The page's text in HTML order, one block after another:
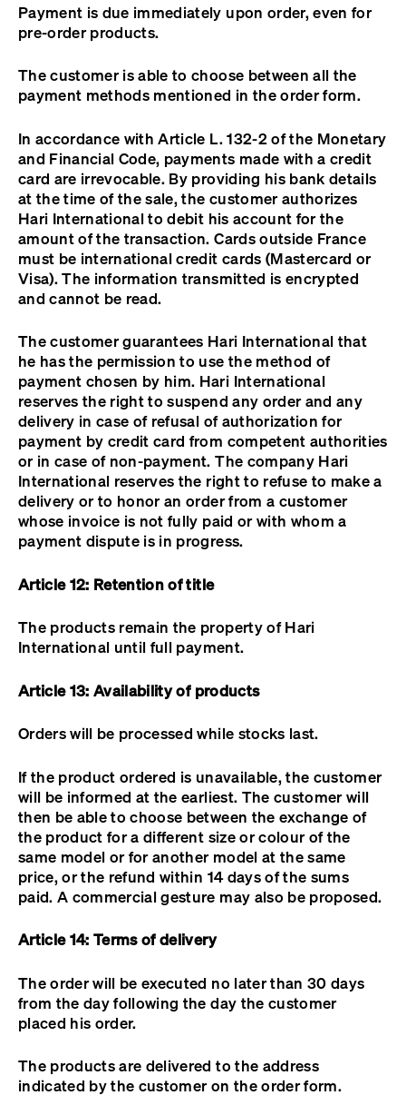
Payment is due immediately upon order, even for
pre-order products.
The customer is able to choose between all the
payment methods mentioned in the order form.
In accordance with Article L. 132-2 of the Monetary
and Financial Code, payments made with a credit
card are irrevocable. By providing his bank details
at the time of the sale, the customer authorizes
Hari International to debit his account for the
amount of the transaction. Cards outside France
must be international credit cards (Mastercard or
Visa). The information transmitted is encrypted
and cannot be read.
The customer guarantees Hari International that
he has the permission to use the method of
payment chosen by him. Hari International
reserves the right to suspend any order and any
delivery in case of refusal of authorization for
payment by credit card from competent authorities
or in case of non-payment. The company Hari
International reserves the right to refuse to make a
delivery or to honor an order from a customer
whose invoice is not fully paid or with whom a
payment dispute is in progress.
Article 12: Retention of title
The products remain the property of Hari
International until full payment.
Article 13: Availability of products
Orders will be processed while stocks last.
If the product ordered is unavailable, the customer
will be informed at the earliest. The customer will
then be able to choose between the exchange of
the product for a different size or colour of the
same model or for another model at the same
price, or the refund within 14 days of the sums
paid. A commercial gesture may also be proposed.
Article 14: Terms of delivery
The order will be executed no later than 30 days
from the day following the day the customer
placed his order.
The products are delivered to the address
indicated by the customer on the order form.